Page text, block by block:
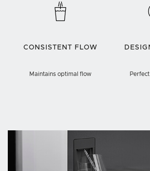
CONSISTENT FLOW
Maintains optimal flow